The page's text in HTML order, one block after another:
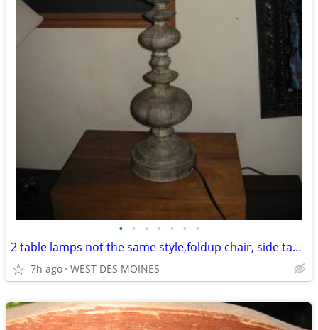
• • • • • • •
2 table lamps not the same style,foldup chair, side table,
7h ago WEST DES MOINES